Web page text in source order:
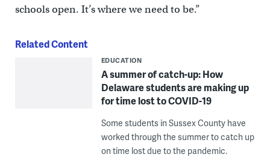
schools open. It’s where we need to be.”
Related Content
EDUCATION
A summer of catch-up: How
Delaware students are making up
for time lost to COVID-19
Some students in Sussex County have
worked through the summer to catch up
on time lost due to the pandemic.